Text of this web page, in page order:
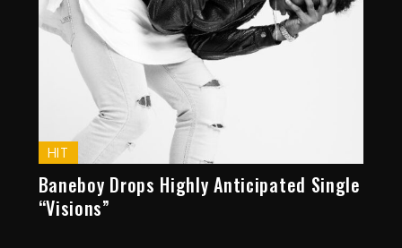
HIT
Baneboy Drops Highly Anticipated Single
“Visions”